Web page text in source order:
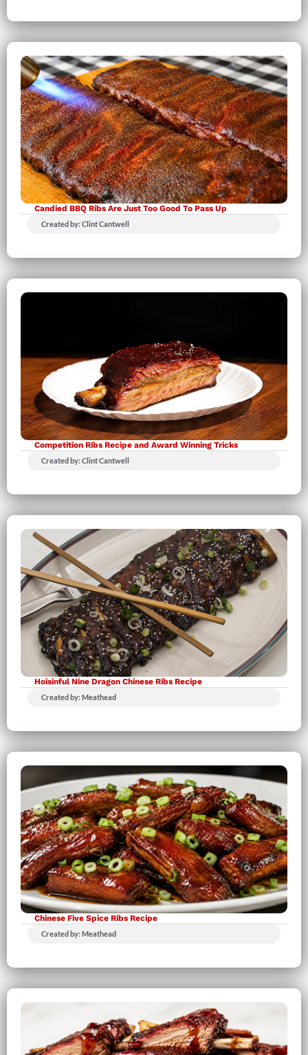
Candied BBQ Ribs Are Just Too Good To Pass Up
Created by: Clint Cantwell
Competition Ribs Recipe and Award Winning Tricks
Created by: Clint Cantwell
Hoisinful Nine Dragon Chinese Ribs Recipe
Created by: Meathead
Chinese Five Spice Ribs Recipe
Created by: Meathead